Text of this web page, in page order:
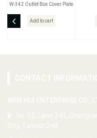
W-342 Outlet Box Cover Plate
Add to cart